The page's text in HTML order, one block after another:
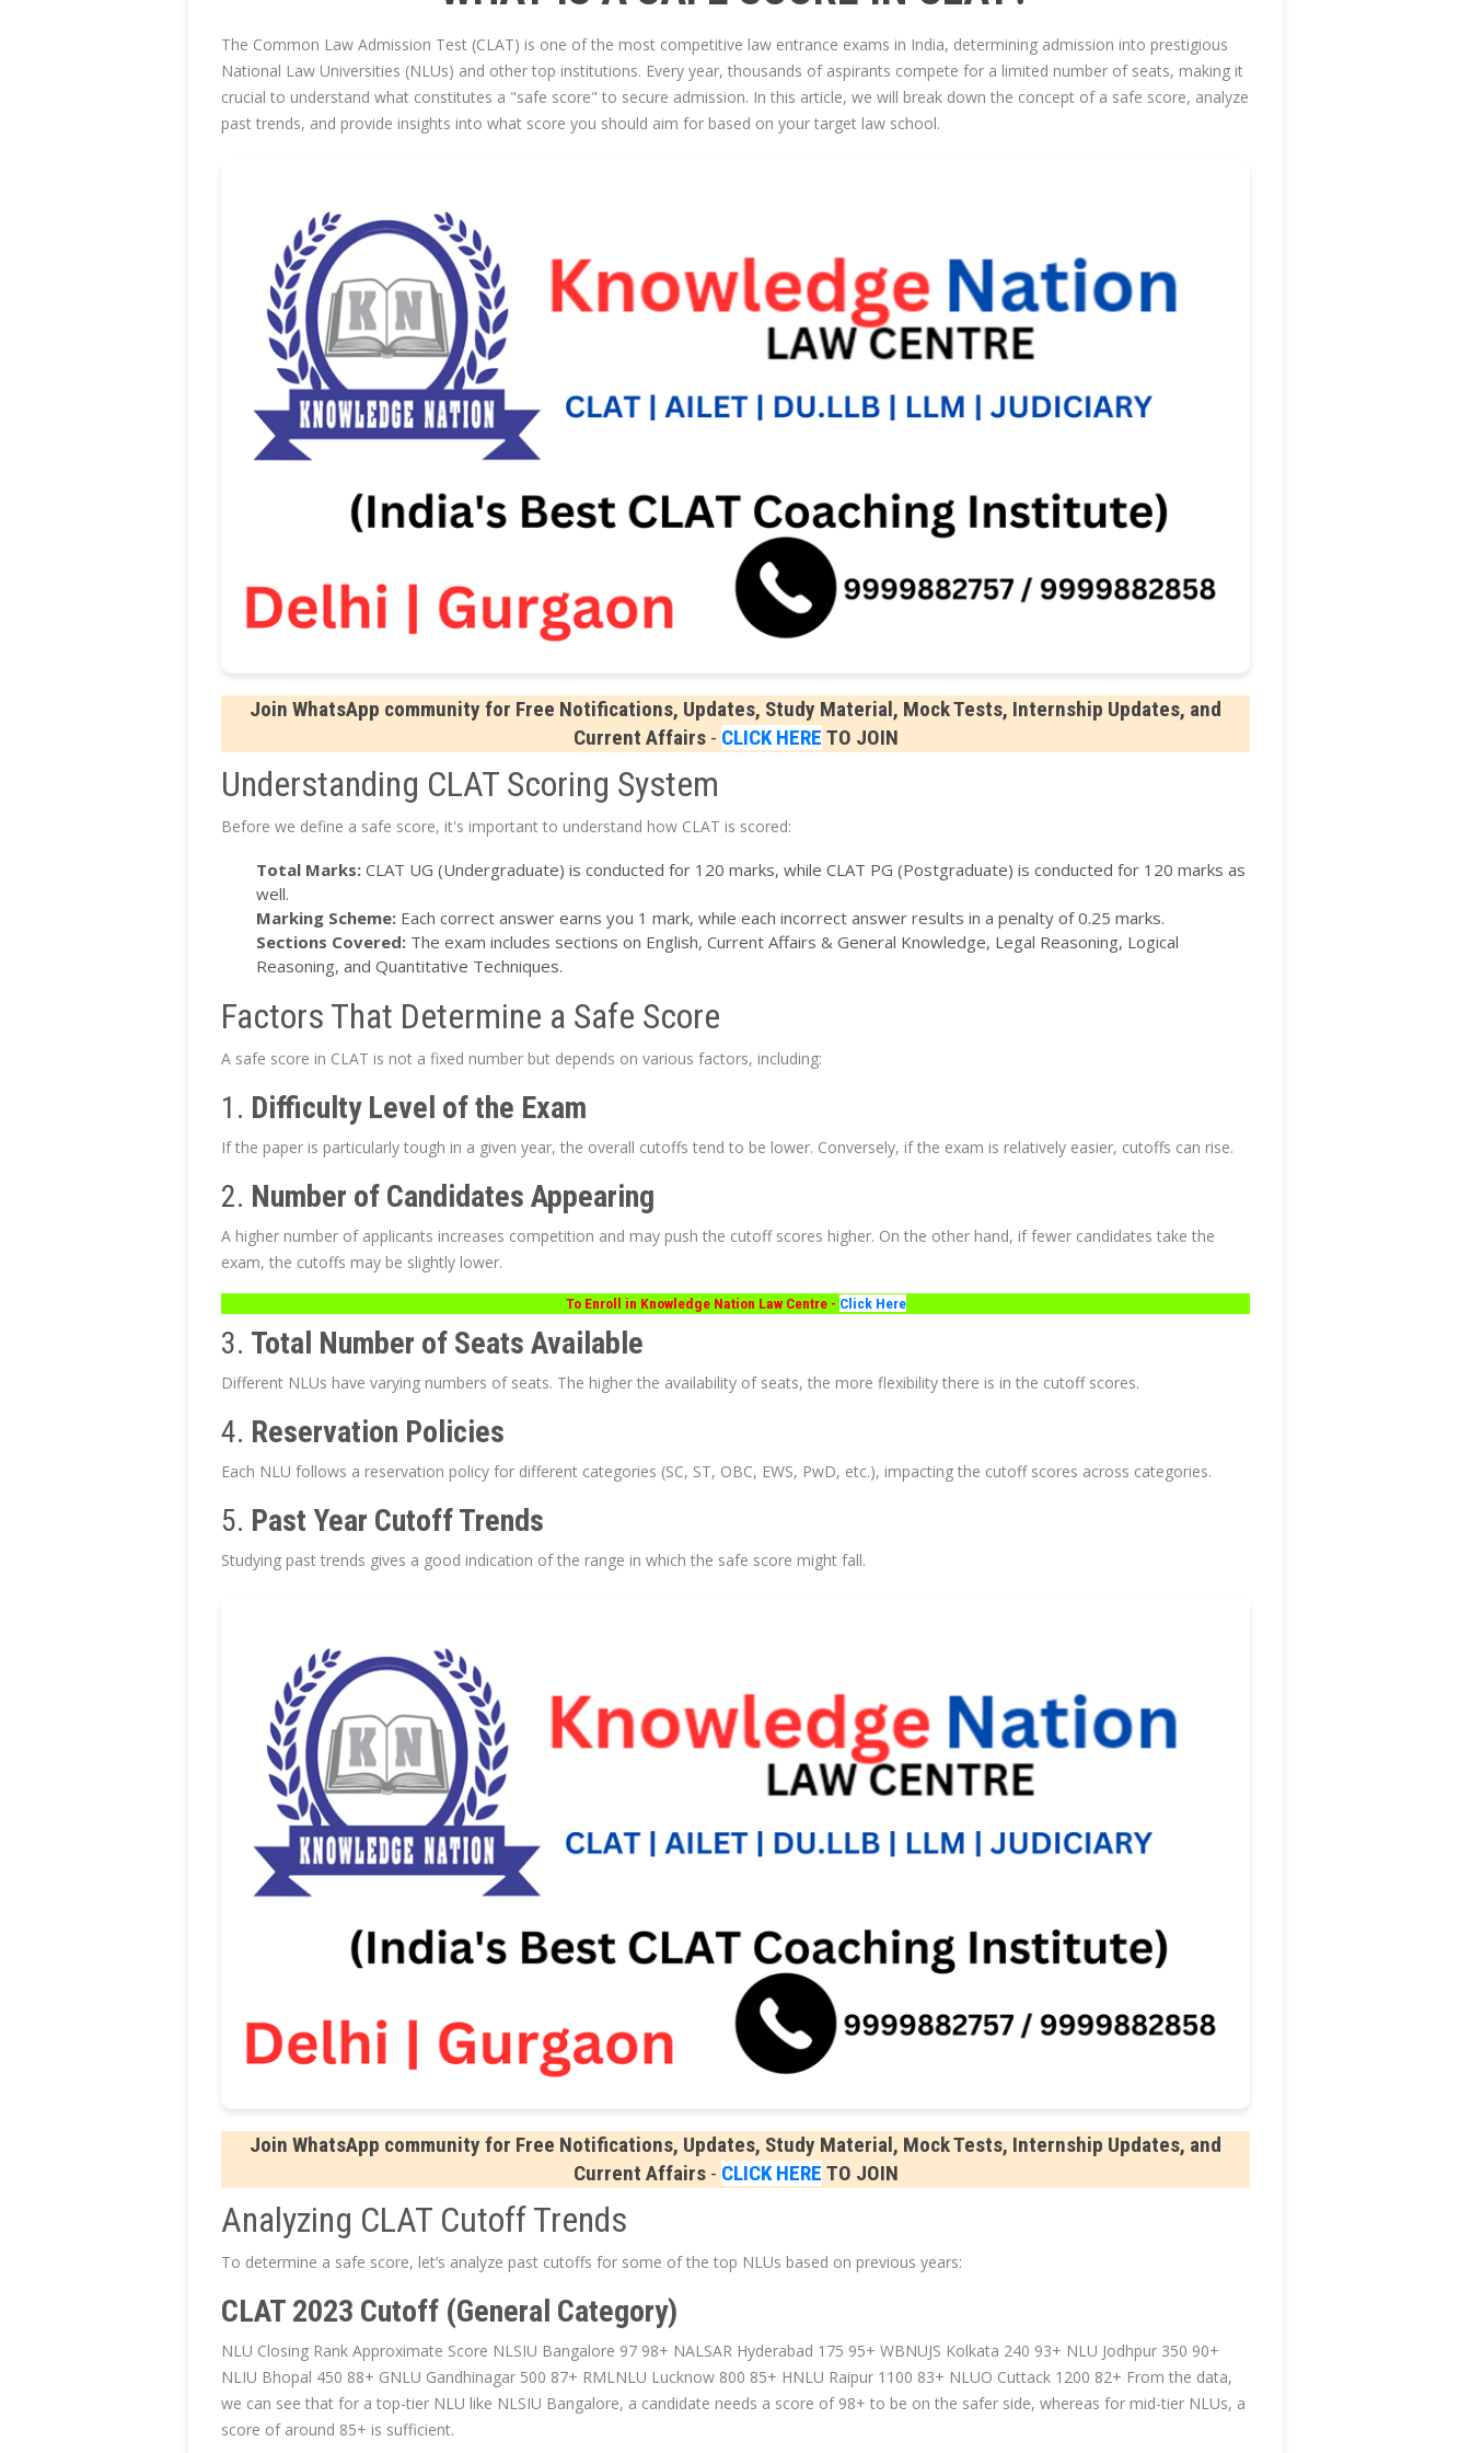
The Common Law Admission Test (CLAT) is one of the most competitive law entrance exams in India, determining admission into prestigious
National Law Universities (NLUs) and other top institutions. Every year, thousands of aspirants compete for a limited number of seats, making it
crucial to understand what constitutes a "safe score" to secure admission. In this article, we will break down the concept of a safe score, analyze
past trends, and provide insights into what score you should aim for based on your target law school.
Join WhatsApp community for Free Notifications, Updates, Study Material, Mock Tests, Internship Updates, and
Current Affairs- CLICK HERE TO JOIN
Understanding CLAT Scoring System
Before we define a safe score, it's important to understand how CLAT is scored:
Total Marks: CLAT UG (Undergraduate) is conducted for 120 marks, while CLAT PG (Postgraduate) is conducted for 120 marks as
well.
Marking Scheme: Each correct answer earns you 1 mark, while each incorrect answer results in a penalty of 0.25 marks.
Sections Covered: The exam includes sections on English, Current Affairs & General Knowledge, Legal Reasoning, Logical
Reasoning, and Quantitative Techniques.
Factors That Determine a Safe Score
A safe score in CLAT is not a fixed number but depends on various factors, including:
1. Difficulty Level of the Exam
If the paper is particularly tough in a given year, the overall cutoffs tend to be lower. Conversely, if the exam is relatively easier, cutoffs can rise.
2. Number of Candidates Appearing
A higher number of applicants increases competition and may push the cutoff scores higher. On the other hand, if fewer candidates take the
exam, the cutoffs may be slightly lower.
To Enroll in Knowledge Nation Law Centre - Click Here
3. Total Number of Seats Available
Different NLUs have varying numbers of seats. The higher the availability of seats, the more flexibility there is in the cutoff scores.
4. Reservation Policies
Each NLU follows a reservation policy for different categories (SC, ST, OBC, EWS, PwD, etc.), impacting the cutoff scores across categories.
5. Past Year Cutoff Trends
Studying past trends gives a good indication of the range in which the safe score might fall.
Join WhatsApp community for Free Notifications, Updates, Study Material, Mock Tests, Internship Updates, and
Current Affairs- CLICK HERE TO JOIN
Analyzing CLAT Cutoff Trends
To determine a safe score, let’s analyze past cutoffs for some of the top NLUs based on previous years:
CLAT 2023 Cutoff (General Category)
NLU Closing Rank Approximate Score NLSIU Bangalore 97 98+ NALSAR Hyderabad 175 95+ WBNUJS Kolkata 240 93+ NLU Jodhpur 350 90+
NLIU Bhopal 450 88+ GNLU Gandhinagar 500 87+ RMLNLU Lucknow 800 85+ HNLU Raipur 1100 83+ NLUO Cuttack 1200 82+ From the data,
we can see that for a top-tier NLU like NLSIU Bangalore, a candidate needs a score of 98+ to be on the safer side, whereas for mid-tier NLUs, a
score of around 85+ is sufficient.